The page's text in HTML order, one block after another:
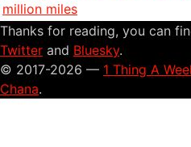
million miles
Thanks for reading, you can
Twitter and Bluesky.
© 2017-2026 — 1 Thing A
Chana.